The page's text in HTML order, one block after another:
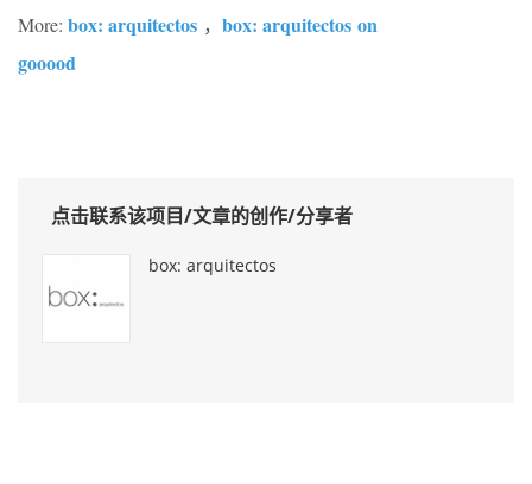
More: box: arquitectos ， box: arquitectos on
gooood
点击联系该项目/文章的创作/分享者
box: arquitectos